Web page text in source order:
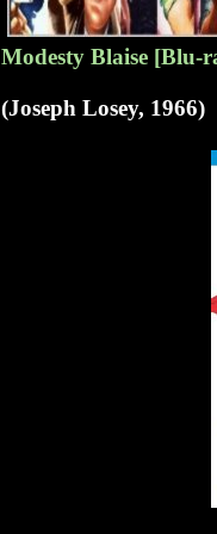
Modesty Blaise [Blu-
(Joseph Losey, 1966)